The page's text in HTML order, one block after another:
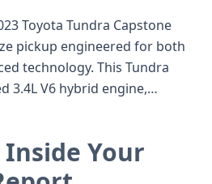
Toyota Tundra Capstone
pickup engineered for both
technology. This Tundra
3.4L V6 hybrid engine,
powered competitors in
4WD, it's ready to tackle
Inside Your